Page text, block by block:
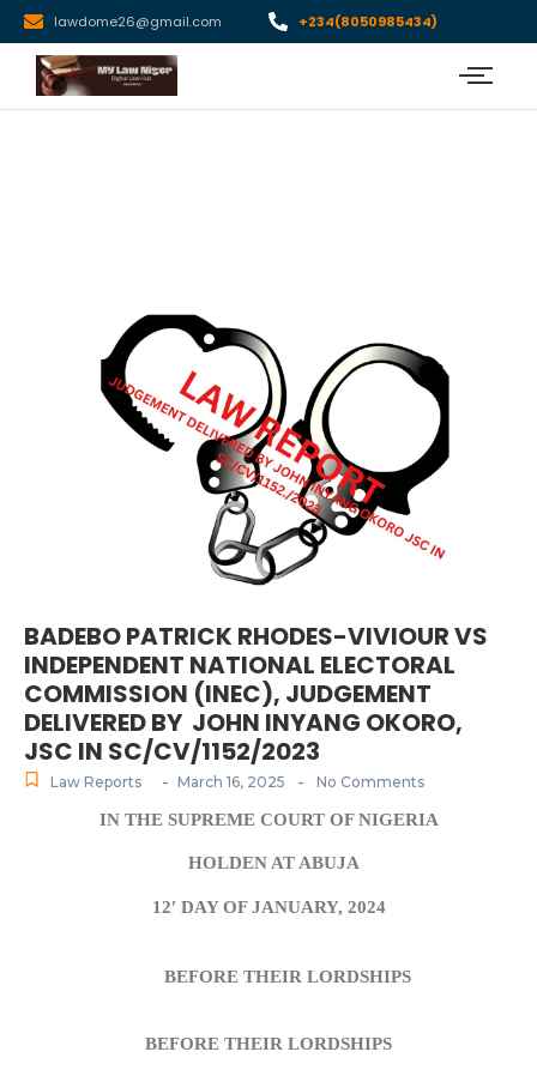
lawdome26@gmail.com +234(8050985434)
BADEBO PATRICK RHODES-VIVIOUR VS
INDEPENDENT NATIONAL ELECTORAL
COMMISSION (INEC), JUDGEMENT
DELIVERED BY JOHN INYANG OKORO,
JSC IN SC/CV/1152/2023
Law Reports - March 16, 2025 - No Comments
IN THE SUPREME COURT OF NIGERIA
HOLDEN AT ABUJA
12′ DAY OF JANUARY, 2024
BEFORE THEIR LORDSHIPS
BEFORE THEIR LORDSHIPS